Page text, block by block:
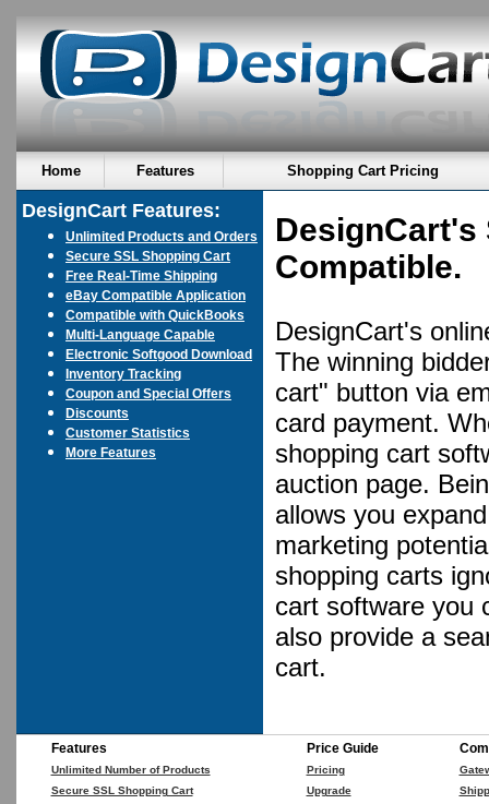
Home Features Shopping Cart Pricing
DesignCart Features:
Unlimited Products and Orders
Secure SSL Shopping Cart
Free Real-Time Shipping
eBay Compatible Application
Compatible with QuickBooks
Multi-Language Capable
Electronic Softgood Download
Inventory Tracking
Coupon and Special Offers
Discounts
Customer Statistics
More Features
DesignCart's
Compatible.
DesignCart's
The winning
cart" button via
card payment.
shopping cart
auction page.
allows you
marketing
shopping carts
cart software you
also provide a
cart.
Features
Unlimited Number of Products
Secure SSL Shopping Cart
Price Guide
Pricing
Upgrade